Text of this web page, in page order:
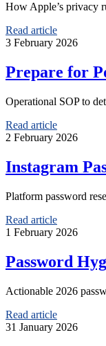
How Apple’s privacy
Read article
3 February 2026
Prepare for
Operational SOP to
Read article
2 February 2026
Instagram
Platform password
Read article
1 February 2026
Password
Actionable 2026
Read article
31 January 2026